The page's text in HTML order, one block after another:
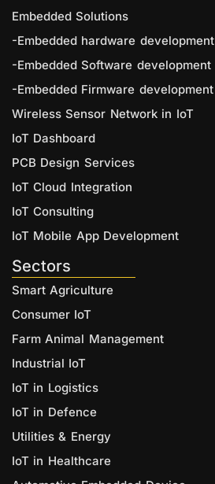
Embedded Solutions
-Embedded hardware development
-Embedded Software development
-Embedded Firmware development
Wireless Sensor Network in IoT
IoT Dashboard
PCB Design Services
IoT Cloud Integration
IoT Consulting
IoT Mobile App Development
Sectors
Smart Agriculture
Consumer IoT
Farm Animal Management
Industrial IoT
IoT in Logistics
IoT in Defence
Utilities & Energy
IoT in Healthcare